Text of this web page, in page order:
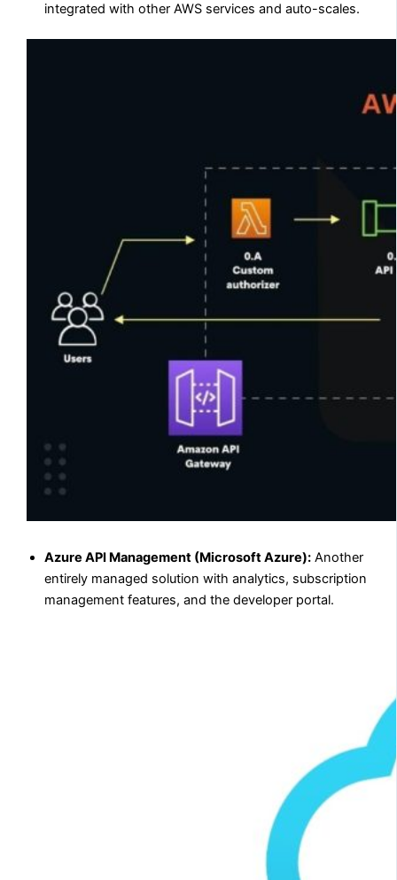
integrated with other AWS services and auto-scales.
Azure API Management (Microsoft Azure): Another
entirely managed solution with analytics, subscription
management features, and the developer portal.